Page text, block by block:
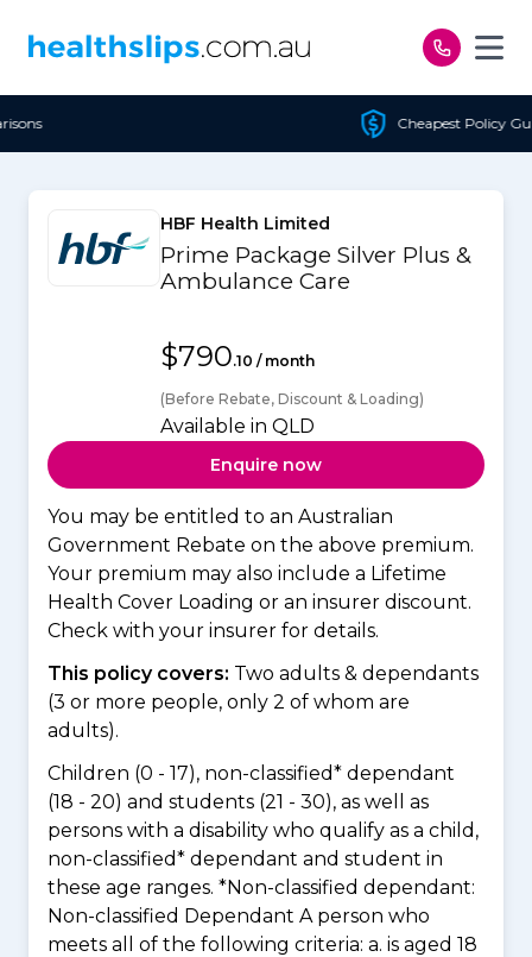
Cheapest Policy Guaranteed
HBF Health Limited
Prime Package Silver Plus &
Ambulance Care
$790.10 / month
(Before Rebate, Discount & Loading)
Available in QLD
Enquire now
You may be entitled to an Australian
Government Rebate on the above premium.
Your premium may also include a Lifetime
Health Cover Loading or an insurer discount.
Check with your insurer for details.
This policy covers: Two adults & dependants
(3 or more people, only 2 of whom are
adults).
Children (0 - 17), non-classified* dependant
(18 - 20) and students (21 - 30), as well as
persons with a disability who qualify as a child,
non-classified* dependant and student in
these age ranges. *Non-classified dependant:
Non-classified Dependant A person who
meets all of the following criteria: a. is aged 18